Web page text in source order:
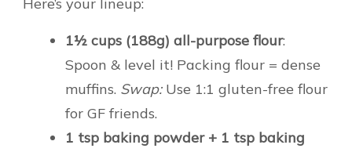
1½ cups (188g) all-purpose flour:
Spoon & level it! Packing flour = dense
muffins. Swap:Use 1:1 gluten-free flour
for GF friends.
1 tsp baking powder + 1 tsp baking